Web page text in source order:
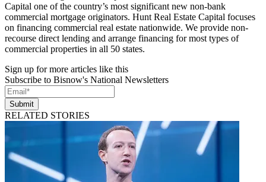
Capital one of the country’s most significant new non-bank
commercial mortgage originators. Hunt Real Estate Capital focuses
on financing commercial real estate nationwide. We provide non-
recourse direct lending and arrange financing for most types of
commercial properties in all 50 states.
Sign up for more articles like this
Subscribe to Bisnow's National Newsletters
Submit
RELATED STORIES